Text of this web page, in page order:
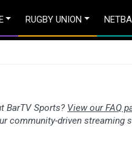
RUGBY UNION
BarTV Sports? View our FAQ
community-driven streaming